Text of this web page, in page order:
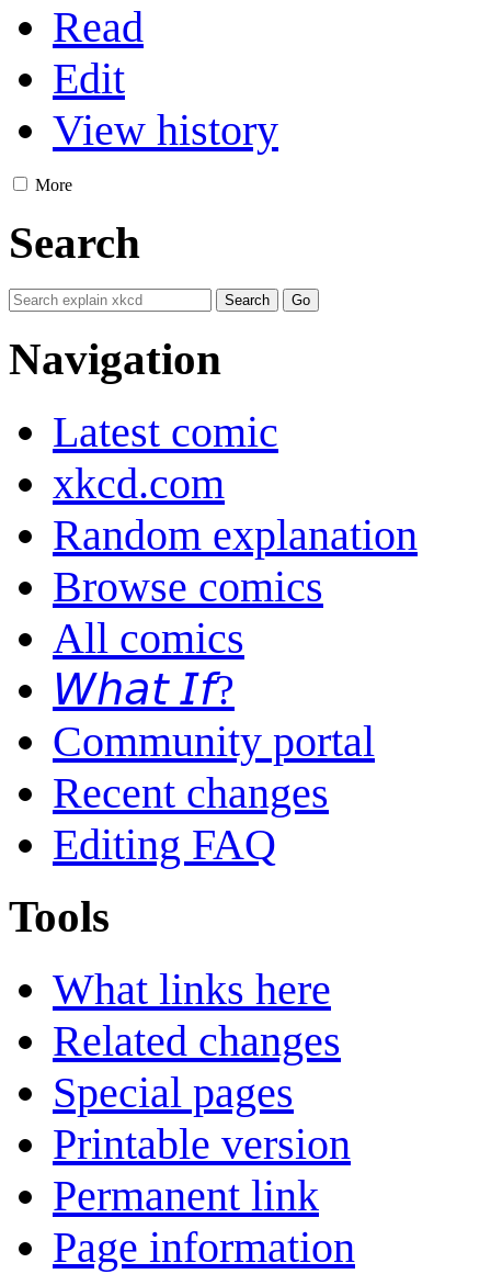
Read
Edit
View history
More
Search
Navigation
Latest comic
xkcd.com
Random explanation
Browse comics
All comics
𝘞𝘩𝘢𝘵 𝘐𝘧?
Community portal
Recent changes
Editing FAQ
Tools
What links here
Related changes
Special pages
Printable version
Permanent link
Page information